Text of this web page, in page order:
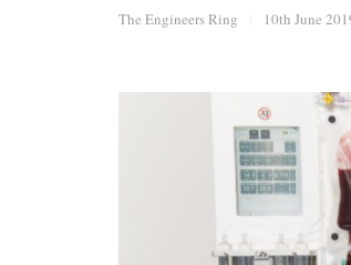
The Engineers Ring 10th June